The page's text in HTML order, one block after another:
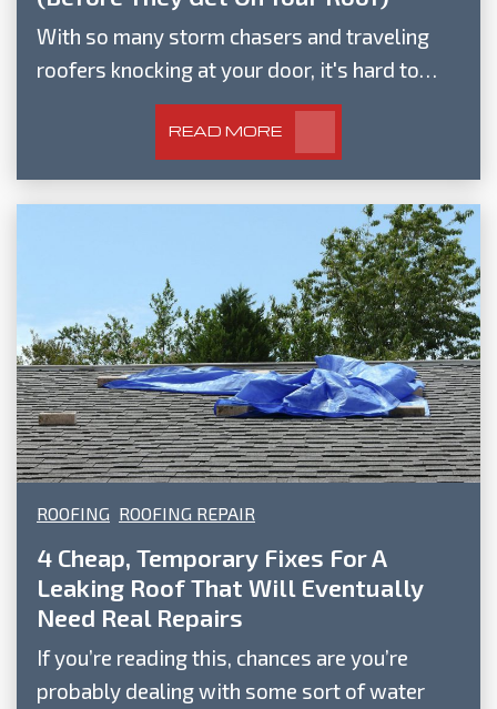
With so many storm chasers and traveling
roofers knocking at your door, it's hard to…
READ MORE
ROOFING ROOFING REPAIR
4 Cheap, Temporary Fixes For A
Leaking Roof That Will Eventually
Need Real Repairs
If you’re reading this, chances are you’re
probably dealing with some sort of water